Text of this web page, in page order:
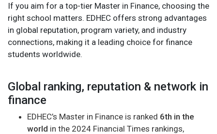
If you aim for a top-tier Master in Finance, choosing the
right school matters. EDHEC offers strong advantages
in global reputation, program variety, and industry
connections, making it a leading choice for finance
students worldwide.
Global ranking, reputation & network in
finance
EDHEC’s Master in Finance is ranked 6th in the
world in the 2024 Financial Times rankings,